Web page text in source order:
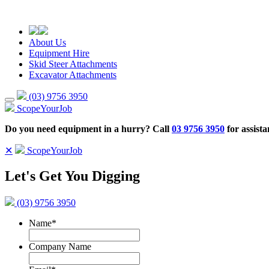
About Us
Equipment Hire
Skid Steer Attachments
Excavator Attachments
(03) 9756 3950
ScopeYourJob
Do you need equipment in a hurry? Call 03 9756 3950 for
✕ ScopeYourJob
Let's Get You Digging
(03) 9756 3950
Name*
Company Name